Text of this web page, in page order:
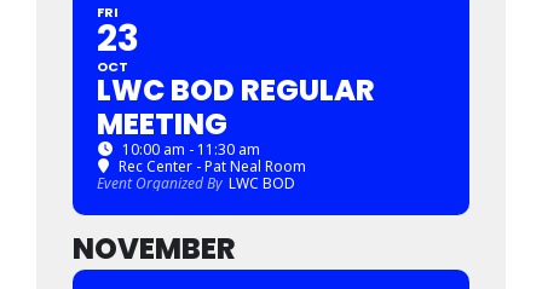
FRI
23
OCT
LWC BOD REGULAR
MEETING
10:00 am - 11:30 am
Rec Center - Pat Neal Room
Event Organized By LWC BOD
NOVEMBER